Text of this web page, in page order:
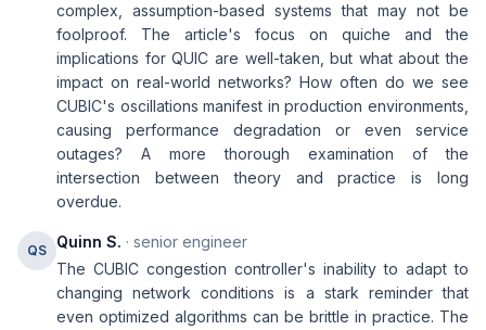
complex, assumption-based systems that may not be
foolproof. The article's focus on quiche and the
implications for QUIC are well-taken, but what about the
impact on real-world networks? How often do we see
CUBIC's oscillations manifest in production environments,
causing performance degradation or even service
outages? A more thorough examination of the
intersection between theory and practice is long
overdue.
QS Quinn S. · senior engineer
The CUBIC congestion controller's inability to adapt to
changing network conditions is a stark reminder that
even optimized algorithms can be brittle in practice. The